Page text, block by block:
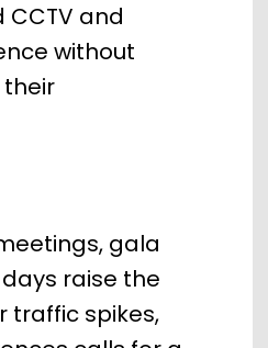
and
without
gala
raise the
traffic spikes,